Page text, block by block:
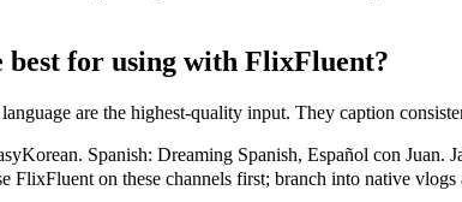
best for using with FlixFluent?
are the highest-quality input. They caption
Spanish: Dreaming Spanish, Español con Juan.
FlixFluent on these channels first; branch into native